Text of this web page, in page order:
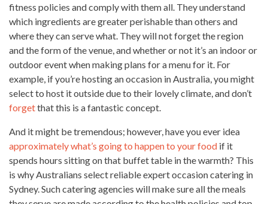
fitness policies and comply with them all. They understand
which ingredients are greater perishable than others and
where they can serve what. They will not forget the region
and the form of the venue, and whether or not it’s an indoor or
outdoor event when making plans for a menu for it. For
example, if you’re hosting an occasion in Australia, you might
select to host it outside due to their lovely climate, and don’t
forgetthat this is a fantastic concept.
And it might be tremendous; however, have you ever idea
approximately what’s going to happen to your food if it
spends hours sitting on that buffet table in the warmth? This
is why Australians select reliable expert occasion catering in
Sydney. Such catering agencies will make sure all the meals